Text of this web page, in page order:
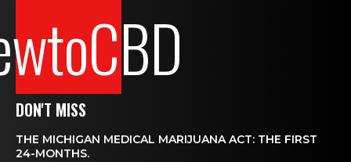
DON'T MISS
THE MICHIGAN MEDICAL MARIJUANA ACT: THE FIRST
24-MONTHS.